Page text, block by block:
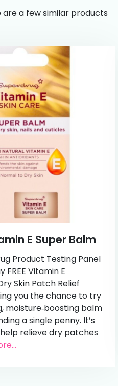
are a few similar products
E Super Balm
Product Testing Panel
FREE Vitamin E
Skin Patch Relief
you the chance to try
moisture‑boosting balm
a single penny. It’s
relieve dry patches